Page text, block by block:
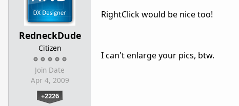
RedneckDude
Citizen
Join Date
Apr 4, 2009
+2226
RightClick would be nice too!
I can't enlarge your pics, btw.